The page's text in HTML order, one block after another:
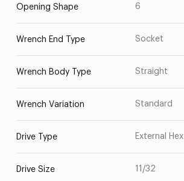
Opening Shape 6
Wrench End Type Socket
Wrench Body Type Straight
Wrench Variation Standard
Drive Type External Hex
Drive Size 11/32